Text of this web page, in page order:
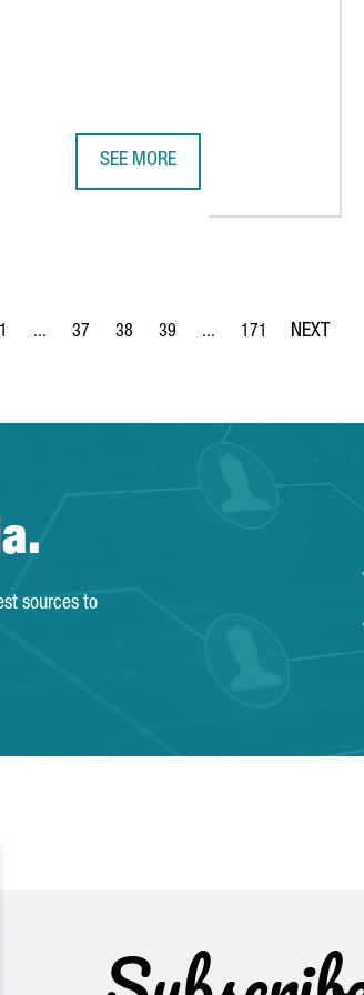
SEE MORE
Page
1 ...
Intermediate Pages Use TAB to navigate.
Page
37
Page
38
Page
39 ...
Intermediate Pages Use
Page
171
sources to